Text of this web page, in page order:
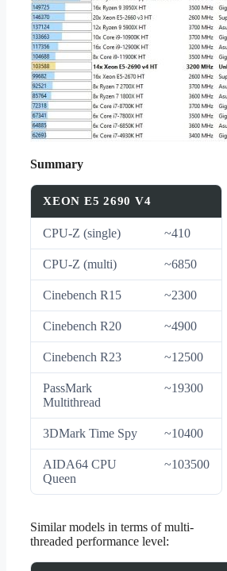
Summary
XEON E5 2690 V4
CPU-Z (single) ~410
CPU-Z (multi) ~6850
Cinebench R15 ~2300
Cinebench R20 ~4900
Cinebench R23 ~12500
PassMark
Multithread
~19300
3DMark Time Spy ~10400
AIDA64 CPU
Queen
~103500
Similar models in terms of multi-
threaded performance level: